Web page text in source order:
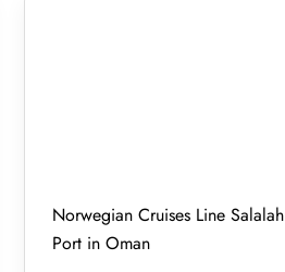
Norwegian Cruises Line Salalah
Port in Oman